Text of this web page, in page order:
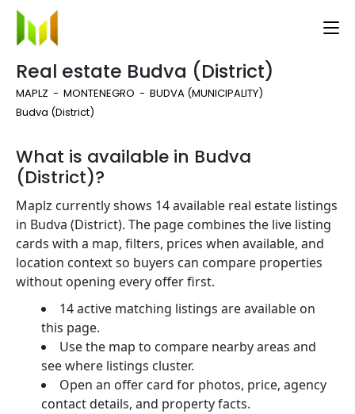
Real estate Budva (District)
MAPLZ MONTENEGRO
BUDVA (MUNICIPALITY)
Budva (District)
What is available in Budva
(District)?
Maplz currently shows 14 available real estate listings
in Budva (District). The page combines the live listing
cards with a map, filters, prices when available, and
location context so buyers can compare properties
without opening every offer first.
14 active matching listings are available on
this page.
Use the map to compare nearby areas and
see where listings cluster.
Open an offer card for photos, price, agency
contact details, and property facts.